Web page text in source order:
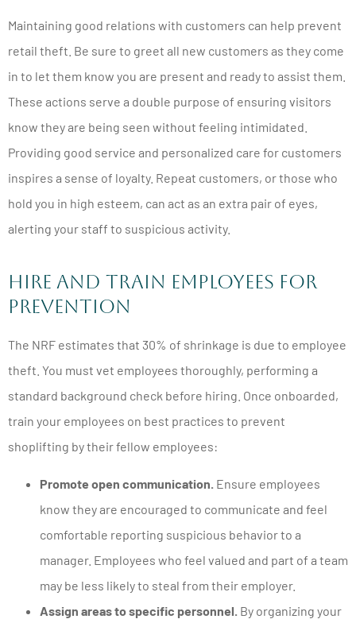
Maintaining good relations with customers can help prevent
retail theft. Be sure to greet all new customers as they come
in to let them know you are present and ready to assist them.
These actions serve a double purpose of ensuring visitors
know they are being seen without feeling intimidated.
Providing good service and personalized care for customers
inspires a sense of loyalty. Repeat customers, or those who
hold you in high esteem, can act as an extra pair of eyes,
alerting your staff to suspicious activity.
Hire and Train Employees for
Prevention
The NRF estimates that 30% of shrinkage is due to employee
theft. You must vet employees thoroughly, performing a
standard background check before hiring. Once onboarded,
train your employees on best practices to prevent
shoplifting by their fellow employees:
Promote open communication. Ensure employees
know they are encouraged to communicate and feel
comfortable reporting suspicious behavior to a
manager. Employees who feel valued and part of a team
may be less likely to steal from their employer.
Assign areas to specific personnel. By organizing your